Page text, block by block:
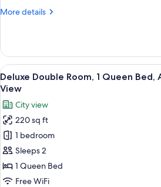
Air
View
(Private
Room)
More details
More
Double
Room,
2
Double
Air
conditioning,
City
View
(Private
View
all
photos
for
Deluxe
Double
Room,
1
Queen
24
Deluxe Double Room, 1 Queen
View
City view
220 sq ft
1 bedroom
Sleeps 2
1 Queen Bed
Free WiFi